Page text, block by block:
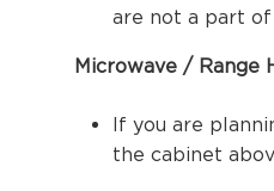
are not a part
Microwave / Range
If you are
the cabinet